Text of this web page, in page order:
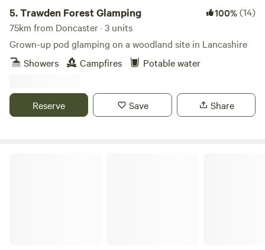
5.Trawden Forest Glamping 100%(14)
75km from Doncaster · 3 units
Grown-up pod glamping on a woodland site in Lancashire
Showers
Campfires Potable water
Reserve Save Share